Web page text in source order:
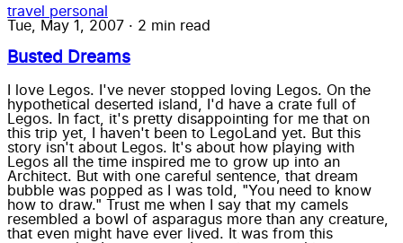
travel personal
Tue, May 1, 2007 · 2 min read
Busted Dreams
I love Legos. I've never stopped loving Legos. On the
hypothetical deserted island, I'd have a crate full of
Legos. In fact, it's pretty disappointing for me that on
this trip yet, I haven't been to LegoLand yet. But this
story isn't about Legos. It's about how playing with
Legos all the time inspired me to grow up into an
Architect. But with one careful sentence, that dream
bubble was popped as I was told, "You need to know
how to draw." Trust me when I say that my camels
resembled a bowl of asparagus more than any creature,
that even might have ever lived. It was from this